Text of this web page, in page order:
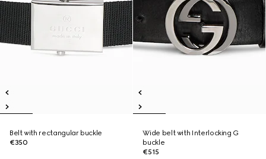
Belt with rectangular buckle
€350
Wide belt with Interlocking G
buckle
€515